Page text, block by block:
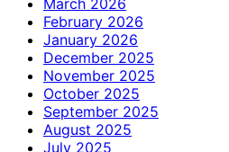
February 2026
January 2026
December 2025
November 2025
October 2025
September 2025
August 2025
July 2025